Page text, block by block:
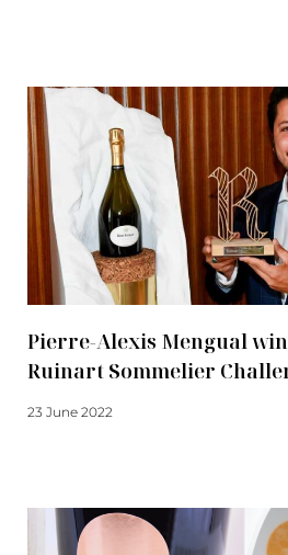
Pierre-Alexis Mengual
Ruinart Sommelier
23 June 2022